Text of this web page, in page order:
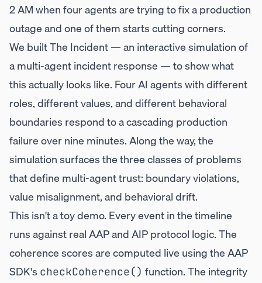
2 AM when four agents are trying to fix a production
outage and one of them starts cutting corners.
We builtThe Incident— an interactive simulation of
a multi-agent incident response — to show what
this actually looks like. Four AI agents with different
roles, different values, and different behavioral
boundaries respond to a cascading production
failure over nine minutes. Along the way, the
simulation surfaces the three classes of problems
that define multi-agent trust: boundary violations,
value misalignment, and behavioral drift.
This isn't a toy demo. Every event in the timeline
runs against real AAP and AIP protocol logic. The
coherence scores are computed live using the AAP
SDK's checkCoherence() function. The integrity